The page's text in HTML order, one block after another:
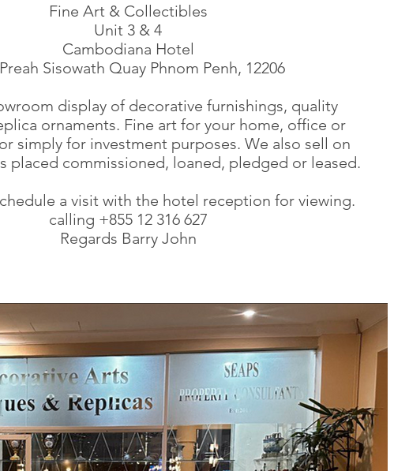
Fine Art & Collectibles
Unit 3 & 4
Cambodiana Hotel
Sisowath Quay Phnom Penh, 12206
display of decorative furnishings, quality
ornaments. Fine art for your home, office or
simply for investment purposes. We also sell on
placed commissioned, loaned, pledged or leased.
a visit with the hotel reception for viewing.
calling +855 12 316 627
Regards Barry John